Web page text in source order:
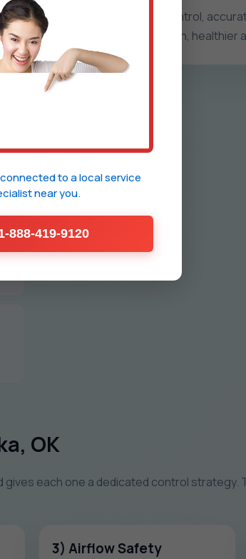
With precise damper control,
you get quieter operation, healthier
OK
each one a dedicated control
3) Airflow Safety
to alocal service
near you.
888-419-9120